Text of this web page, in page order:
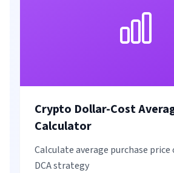
Crypto Dollar-Cost
Calculator
Calculate average purchase
DCA strategy